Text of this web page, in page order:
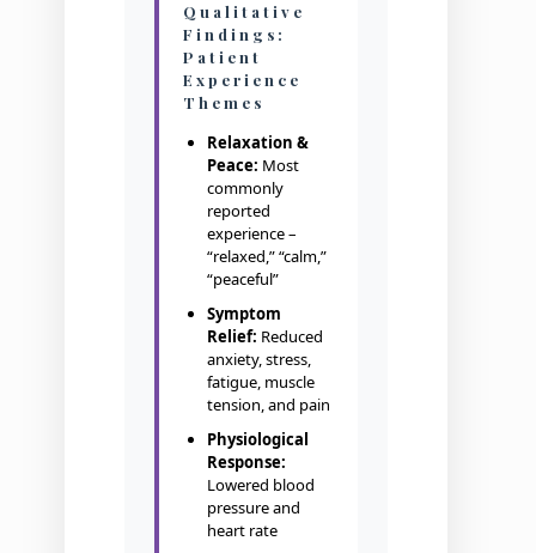
Qualitative
Findings:
Patient
Experience
Themes
Relaxation &
Peace: Most
commonly
reported
experience –
“relaxed,” “calm,”
“peaceful”
Symptom
Relief: Reduced
anxiety, stress,
fatigue, muscle
tension, and pain
Physiological
Response:
Lowered blood
pressure and
heart rate